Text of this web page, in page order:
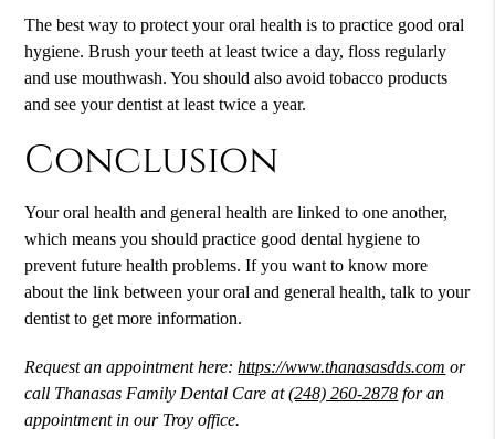
The best way to protect your oral health is to practice good oral
hygiene. Brush your teeth at least twice a day, floss regularly
and use mouthwash. You should also avoid tobacco products
and see your dentist at least twice a year.
Conclusion
Your oral health and general health are linked to one another,
which means you should practice good dental hygiene to
prevent future health problems. If you want to know more
about the link between your oral and general health, talk to your
dentist to get more information.
Request an appointment here:https://www.thanasasdds.com or
call Thanasas Family Dental Care at(248) 260-2878 for an
appointment in our Troy office.